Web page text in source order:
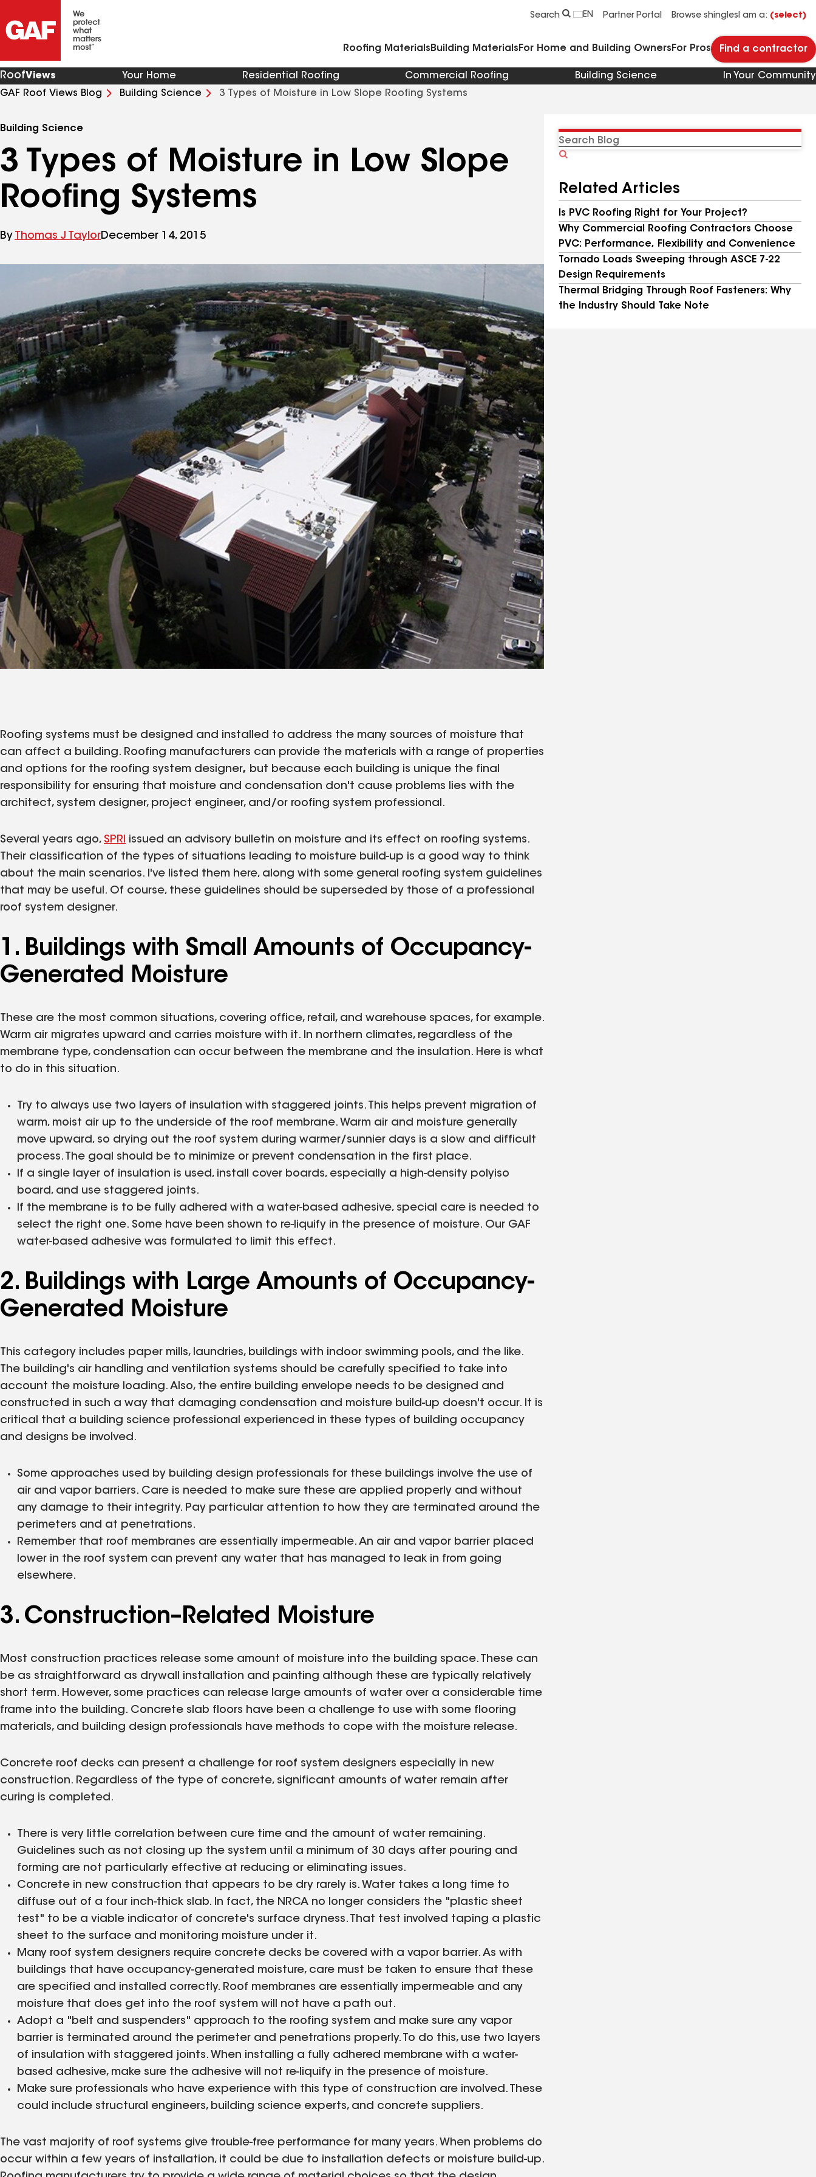
Search EN Partner Portal Browse shinglesI am a: (select)
Roofing Materials Building Materials For Home and Building Owners For Pros Find a contractor
RoofViews Your Home Residential Roofing Commercial Roofing Building Science
In Your Community
GAF Roof Views Blog
Building Science 3 Types of Moisture in Low Slope Roofing Systems
Building Science
3 Types of Moisture in Low Slope
Roofing Systems
By Thomas J TaylorDecember 14, 2015
Roofing systems must be designed and installed to address the many sources of moisture that
can affect a building. Roofing manufacturers can provide the materials with a range of properties
and options for the roofing system designer, but because each building is unique the final
responsibility for ensuring that moisture and condensation don't cause problems lies with the
architect, system designer, project engineer, and/or roofing system professional.
Several years ago, SPRI issued an advisory bulletin on moisture and its effect on roofing systems.
Their classification of the types of situations leading to moisture build-up is a good way to think
about the main scenarios. I've listed them here, along with some general roofing system guidelines
that may be useful. Of course, these guidelines should be superseded by those of a professional
roof system designer.
1. Buildings with Small Amounts of Occupancy-
Generated Moisture
These are the most common situations, covering office, retail, and warehouse spaces, for example.
Warm air migrates upward and carries moisture with it. In northern climates, regardless of the
membrane type, condensation can occur between the membrane and the insulation. Here is what
to do in this situation.
Try to always use two layers of insulation with staggered joints. This helps prevent migration of
warm, moist air up to the underside of the roof membrane. Warm air and moisture generally
move upward, so drying out the roof system during warmer/sunnier days is a slow and difficult
process. The goal should be to minimize or prevent condensation in the first place.
If a single layer of insulation is used, install cover boards, especially a high-density polyiso
board, and use staggered joints.
If the membrane is to be fully adhered with a water-based adhesive, special care is needed to
select the right one. Some have been shown to re-liquify in the presence of moisture. Our GAF
water-based adhesive was formulated to limit this effect.
2. Buildings with Large Amounts of Occupancy-
Generated Moisture
This category includes paper mills, laundries, buildings with indoor swimming pools, and the like.
The building's air handling and ventilation systems should be carefully specified to take into
account the moisture loading. Also, the entire building envelope needs to be designed and
constructed in such a way that damaging condensation and moisture build-up doesn't occur. It is
critical that a building science professional experienced in these types of building occupancy
and designs be involved.
Some approaches used by building design professionals for these buildings involve the use of
air and vapor barriers. Care is needed to make sure these are applied properly and without
any damage to their integrity. Pay particular attention to how they are terminated around the
perimeters and at penetrations.
Remember that roof membranes are essentially impermeable. An air and vapor barrier placed
lower in the roof system can prevent any water that has managed to leak in from going
elsewhere.
3. Construction–Related Moisture
Most construction practices release some amount of moisture into the building space. These can
be as straightforward as drywall installation and painting although these are typically relatively
short term. However, some practices can release large amounts of water over a considerable time
frame into the building. Concrete slab floors have been a challenge to use with some flooring
materials, and building design professionals have methods to cope with the moisture release.
Concrete roof decks can present a challenge for roof system designers especially in new
construction. Regardless of the type of concrete, significant amounts of water remain after
curing is completed.
There is very little correlation between cure time and the amount of water remaining.
Guidelines such as not closing up the system until a minimum of 30 days after pouring and
forming are not particularly effective at reducing or eliminating issues.
Concrete in new construction that appears to be dry rarely is. Water takes a long time to
diffuse out of a four inch-thick slab. In fact, the NRCA no longer considers the "plastic sheet
test" to be a viable indicator of concrete's surface dryness. That test involved taping a plastic
sheet to the surface and monitoring moisture under it.
Many roof system designers require concrete decks be covered with a vapor barrier. As with
buildings that have occupancy-generated moisture, care must be taken to ensure that these
are specified and installed correctly. Roof membranes are essentially impermeable and any
moisture that does get into the roof system will not have a path out.
Adopt a "belt and suspenders" approach to the roofing system and make sure any vapor
barrier is terminated around the perimeter and penetrations properly. To do this, use two layers
of insulation with staggered joints. When installing a fully adhered membrane with a water-
based adhesive, make sure the adhesive will not re-liquify in the presence of moisture.
Make sure professionals who have experience with this type of construction are involved. These
could include structural engineers, building science experts, and concrete suppliers.
The vast majority of roof systems give trouble-free performance for many years. When problems do
occur within a few years of installation, it could be due to installation defects or moisture build-up.
Search
Related Articles
Is PVC Roofing Right for Your Project?
Why Commercial Roofing Contractors Choose
PVC: Performance, Flexibility and Convenience
Tornado Loads Sweeping through ASCE 7-22
Design Requirements
Thermal Bridging Through Roof Fasteners: Why
the Industry Should Take Note